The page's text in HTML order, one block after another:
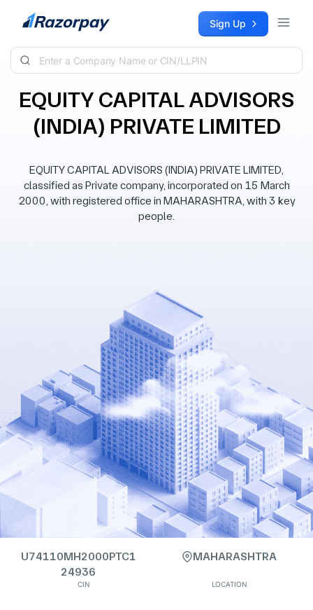
Skip to content Sign Up
EQUITY CAPITAL ADVISORS
(INDIA) PRIVATE LIMITED
EQUITY CAPITAL ADVISORS (INDIA) PRIVATE LIMITED,
classified as Private company, incorporated on 15 March
2000, with registered office in MAHARASHTRA, with 3 key
people.
U74110MH2000PTC1
24936
CIN
MAHARASHTRA
LOCATION